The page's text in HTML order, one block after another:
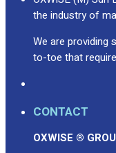
the industry of
We are providing
to-toe that
CONTACT
OXWISE ®